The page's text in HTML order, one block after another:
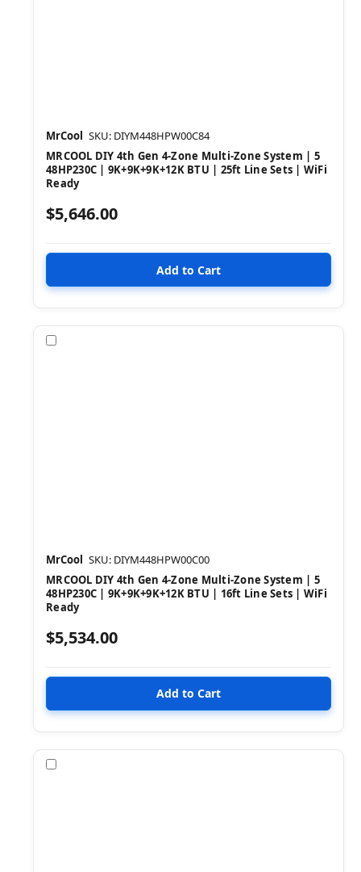
MrCool SKU: DIYM448HPW00C84
MRCOOL DIY 4th Gen 4-Zone Multi-Zone System | 5
48HP230C | 9K+9K+9K+12K BTU | 25ft Line Sets | WiFi
Ready
$5,646.00
MrCool SKU: DIYM448HPW00C00
MRCOOL DIY 4th Gen 4-Zone Multi-Zone System | 5
48HP230C | 9K+9K+9K+12K BTU | 16ft Line Sets | WiFi
Ready
$5,534.00